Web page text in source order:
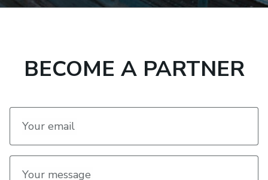
BECOME A PARTNER
Your email
Your message